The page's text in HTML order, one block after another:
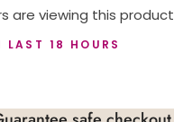
are viewing this product
18 HOURS